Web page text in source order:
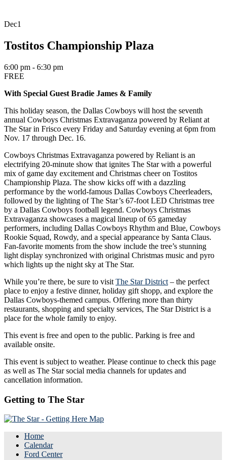
Dec1
Tostitos Championship Plaza
6:00 pm - 6:30 pm
FREE
With Special Guest Bradie James & Family
This holiday season, the Dallas Cowboys will host the seventh
annual Cowboys Christmas Extravaganza powered by Reliant at
The Star in Frisco every Friday and Saturday evening at 6pm from
Nov. 17 through Dec. 16.
Cowboys Christmas Extravaganza powered by Reliant is an
electrifying 20-minute show that ignites The Star with a powerful
mix of game day excitement and Christmas cheer on Tostitos
Championship Plaza. The show kicks off with a dazzling
performance by the world-famous Dallas Cowboys Cheerleaders,
followed by the lighting of The Star’s 67-foot LED Christmas tree
by a Dallas Cowboys football legend. Cowboys Christmas
Extravaganza showcases a magical lineup of65 gameday
performers, including Dallas Cowboys Rhythm and Blue, Cowboys
Rookie Squad, Rowdy, and a special appearance by Santa Claus.
Fan-favorite moments from the show include the tree’s stunning
light display synchronized with original Christmas music and pyro
which lights up the night sky at The Star.
While you’re there, be sure to visit The Star District – the perfect
place to enjoy a festive dinner, holiday gift shopp, and explore the
Dallas Cowboys-themed campus. Offering more than thirty
restaurants, shopping and specialty services, The Star District is a
place for the whole family to enjoy.
This event is free and open to the public. Parking is free and
available onsite.
This event is subject to weather. Please continue to check this page
as well as The Star social media channels for updates and
cancellation information.
Getting to The Star
Home
Calendar
Ford Center